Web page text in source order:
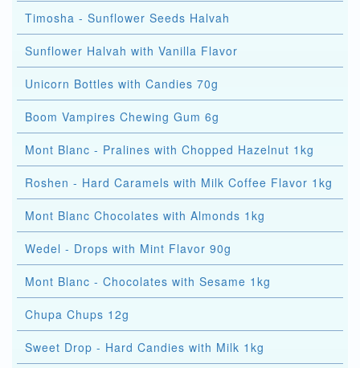
Timosha - Sunflower Seeds Halvah
Sunflower Halvah with Vanilla Flavor
Unicorn Bottles with Candies 70g
Boom Vampires Chewing Gum 6g
Mont Blanc - Pralines with Chopped Hazelnut 1kg
Roshen - Hard Caramels with Milk Coffee Flavor 1kg
Mont Blanc Chocolates with Almonds 1kg
Wedel - Drops with Mint Flavor 90g
Mont Blanc - Chocolates with Sesame 1kg
Chupa Chups 12g
Sweet Drop - Hard Candies with Milk 1kg